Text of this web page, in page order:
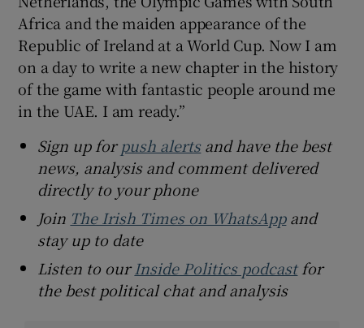
Africa and the maiden appearance of the
Republic of Ireland at a World Cup. Now I am
on a day to write a new chapter in the history
of the game with fantastic people around me
in the UAE. I am ready.”
Sign up forpush alertsand have the best
news, analysis and comment delivered
directly to your phone
Join The Irish Times on WhatsAppand
stay up to date
Listen to ourInside Politics podcastfor
the best political chat and analysis